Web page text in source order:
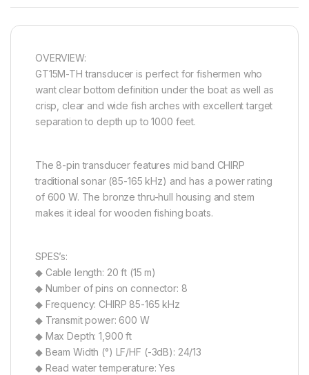
OVERVIEW:
GT15M-TH transducer is perfect for fishermen who
want clear bottom definition under the boat as well as
crisp, clear and wide fish arches with excellent target
separation to depth up to 1000 feet.
The 8-pin transducer features mid band CHIRP
traditional sonar (85-165 kHz) and has a power rating
of 600 W. The bronze thru-hull housing and stem
makes it ideal for wooden fishing boats.
SPES’s:
◆ Cable length: 20 ft (15 m)
◆ Number of pins on connector: 8
◆ Frequency: CHIRP 85-165 kHz
◆ Transmit power: 600 W
◆ Max Depth: 1,900 ft
◆ Beam Width (°) LF/HF (-3dB): 24/13
◆ Read water temperature: Yes